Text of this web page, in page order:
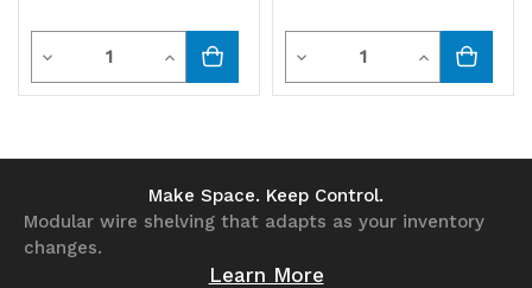
Decrease
Quantity
Increase
Quantity
undefined
Decrease
Quantity
undefined
Increase
Quantity
Make Space. Keep Control.
Modular wire shelving that adapts as your inventory
changes.
Learn More